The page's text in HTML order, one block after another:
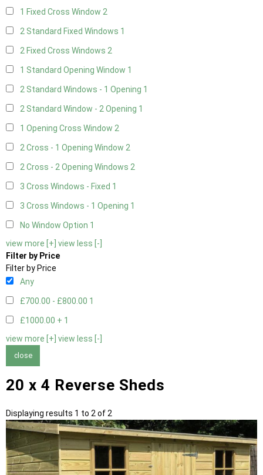
1 Fixed Cross Window 2
2 Standard Fixed Windows 1
2 Fixed Cross Windows 2
1 Standard Opening Window 1
2 Standard Windows - 1 Opening 1
2 Standard Window - 2 Opening 1
1 Opening Cross Window 2
2 Cross - 1 Opening Window 2
2 Cross - 2 Opening Windows 2
3 Cross Windows - Fixed 1
3 Cross Windows - 1 Opening 1
No Window Option 1
view more [+] view less [-]
Filter by Price
Filter by Price
Any
£700.00 - £800.00 1
£1000.00 + 1
view more [+] view less [-]
close
20 x 4 Reverse Sheds
Displaying results 1 to 2 of 2